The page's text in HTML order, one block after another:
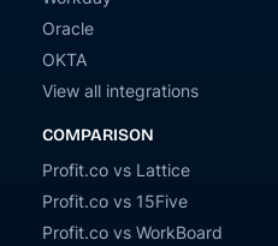
Oracle
OKTA
View all integrations
COMPARISON
Profit.co vs Lattice
Profit.co vs 15Five
Profit.co vs WorkBoard